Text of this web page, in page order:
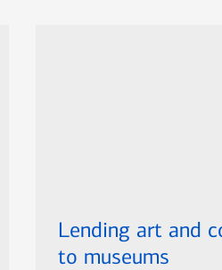
Lending art and
to museums